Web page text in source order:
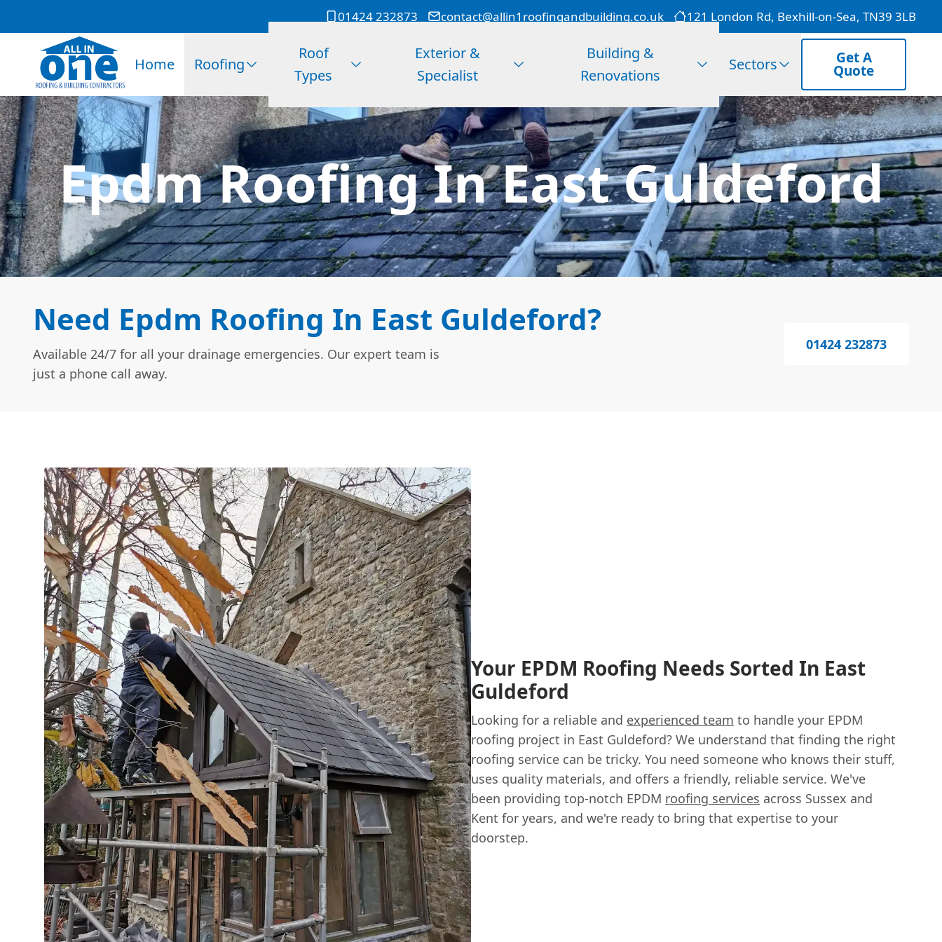
01424 232873 contact@allin1roofingandbuilding.co.uk 121 London Rd, Bexhill-on-Sea, TN39 3LB
Home Roofing
Roof
Types
Exterior &
Specialist
Building &
Renovations
Sectors Get A
Quote
Epdm Roofing In East Guldeford
Need Epdm Roofing In East Guldeford?
Available 24/7 for all your drainage emergencies. Our expert team is
just a phone call away.
01424 232873
Your EPDM Roofing Needs Sorted In East
Guldeford
Looking for a reliable and experienced team to handle your EPDM
roofing project in East Guldeford? We understand that finding the right
roofing service can be tricky. You need someone who knows their stuff,
uses quality materials, and offers a friendly, reliable service. We've
been providing top-notch EPDM roofing services across Sussex and
Kent for years, and we're ready to bring that expertise to your
doorstep.